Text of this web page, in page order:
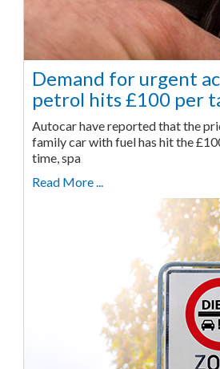
Demand for urgent
petrol hits £100 per
Autocar have reported that the
family car with fuel has hit the
time, spa
Read More ...